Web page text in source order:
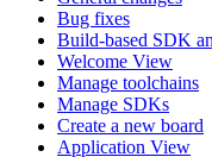
Bug fixes
Build-based SDK
Welcome View
Manage toolchains
Manage SDKs
Create a new board
Application View